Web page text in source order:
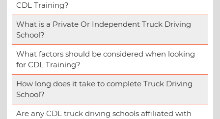
CDL Training?
What is a Private Or Independent Truck Driving
School?
What factors should be considered when looking
for CDL Training?
How long does it take to complete Truck Driving
School?
Are any CDL truck driving schools affiliated with